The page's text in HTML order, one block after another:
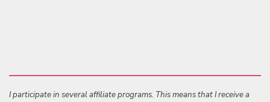
I participate in several affiliate programs. This means that I receive a